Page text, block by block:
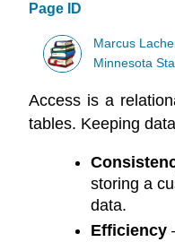
Page ID
Marcus
Minnesota
Access is a
tables. Keeping
storing a
data.
Efficiency